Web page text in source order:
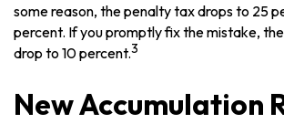
some reason, the penalty tax drops to 25
percent. If you promptly fix the mistake,
drop to 10 percent.3
New Accumulation